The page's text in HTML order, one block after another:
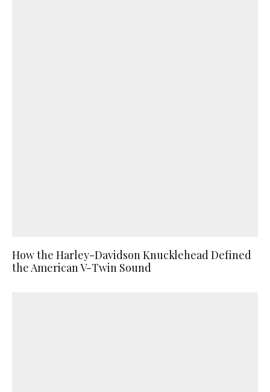
How the Harley-Davidson Knucklehead Defined
the American V-Twin Sound